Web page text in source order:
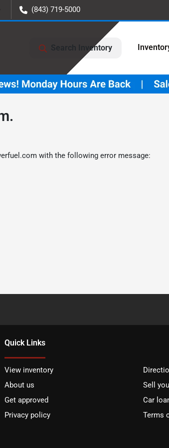
(843) 719-5000
Search Inventory
with the following error message:
Quick Links
View inventory
About us
Sell
Get approved
Car
Privacy policy
Terms